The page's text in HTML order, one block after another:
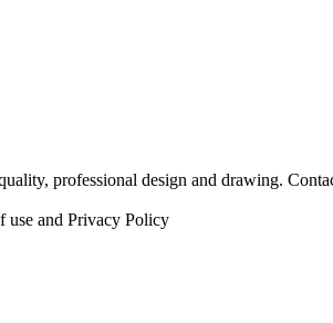
professional design and drawing.
use and Privacy Policy